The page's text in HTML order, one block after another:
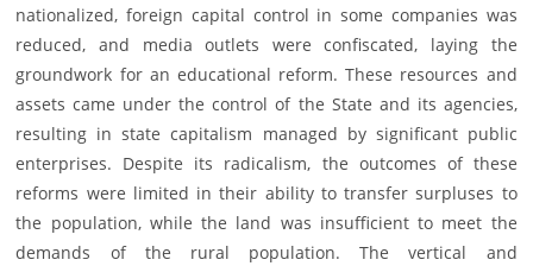
nationalized, foreign capital control in some companies was
reduced, and media outlets were confiscated, laying the
groundwork for an educational reform. These resources and
assets came under the control of the State and its agencies,
resulting in state capitalism managed by significant public
enterprises. Despite its radicalism, the outcomes of these
reforms were limited in their ability to transfer surpluses to
the population, while the land was insufficient to meet the
demands of the rural population. The vertical and